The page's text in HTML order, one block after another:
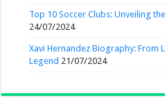
Top 10 Soccer Clubs: Unveiling
24/07/2024
Xavi Hernandez Biography: From
Legend 21/07/2024